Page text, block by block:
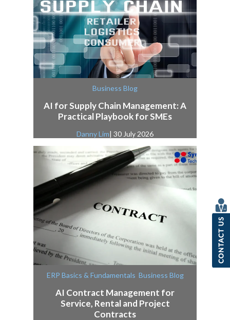
Business Blog
AI for Supply Chain Management: A
Practical Playbook for SMEs
Danny Lim| 30 July 2026
ERP Basics & Fundamentals Business Blog
AI Contract Management for
Service, Rental and Project
Contracts